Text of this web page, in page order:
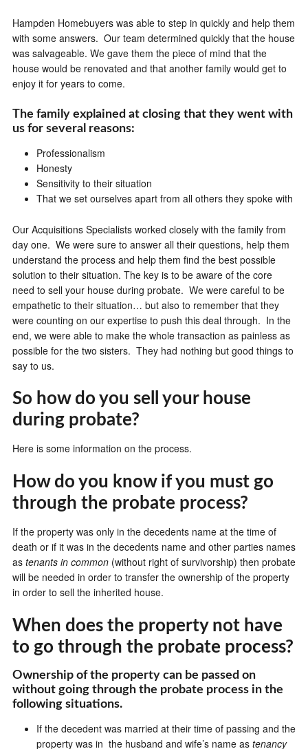
Hampden Homebuyers was able to step in quickly and help them
with some answers. Our team determined quickly that the house
was salvageable. We gave them the piece of mind that the
house would be renovated and that another family would get to
enjoy it for years to come.
The family explained at closing that they went with
us for several reasons:
Professionalism
Honesty
Sensitivity to their situation
That we set ourselves apart from all others they spoke with
Our Acquisitions Specialists worked closely with the family from
day one. We were sure to answer all their questions, help them
understand the process and help them find the best possible
solution to their situation. The key is to be aware of the core
need to sell your house during probate. We were careful to be
empathetic to their situation… but also to remember that they
were counting on our expertise to push this deal through. In the
end, we were able to make the whole transaction as painless as
possible for the two sisters. They had nothing but good things to
say to us.
So how do you sell your house
during probate?
Here is some information on the process.
How do you know if you must go
through the probate process?
If the property was only in the decedents name at the time of
death or if it was in the decedents name and other parties names
as tenants in common(without right of survivorship) then probate
will be needed in order to transfer the ownership of the property
in order to sell the inherited house.
When does the property not have
to go through the probate process?
Ownership of the property can be passed on
without going through the probate process in the
following situations.
If the decedent was married at their time of passing and the
property was in the husband and wife’s name as tenancy